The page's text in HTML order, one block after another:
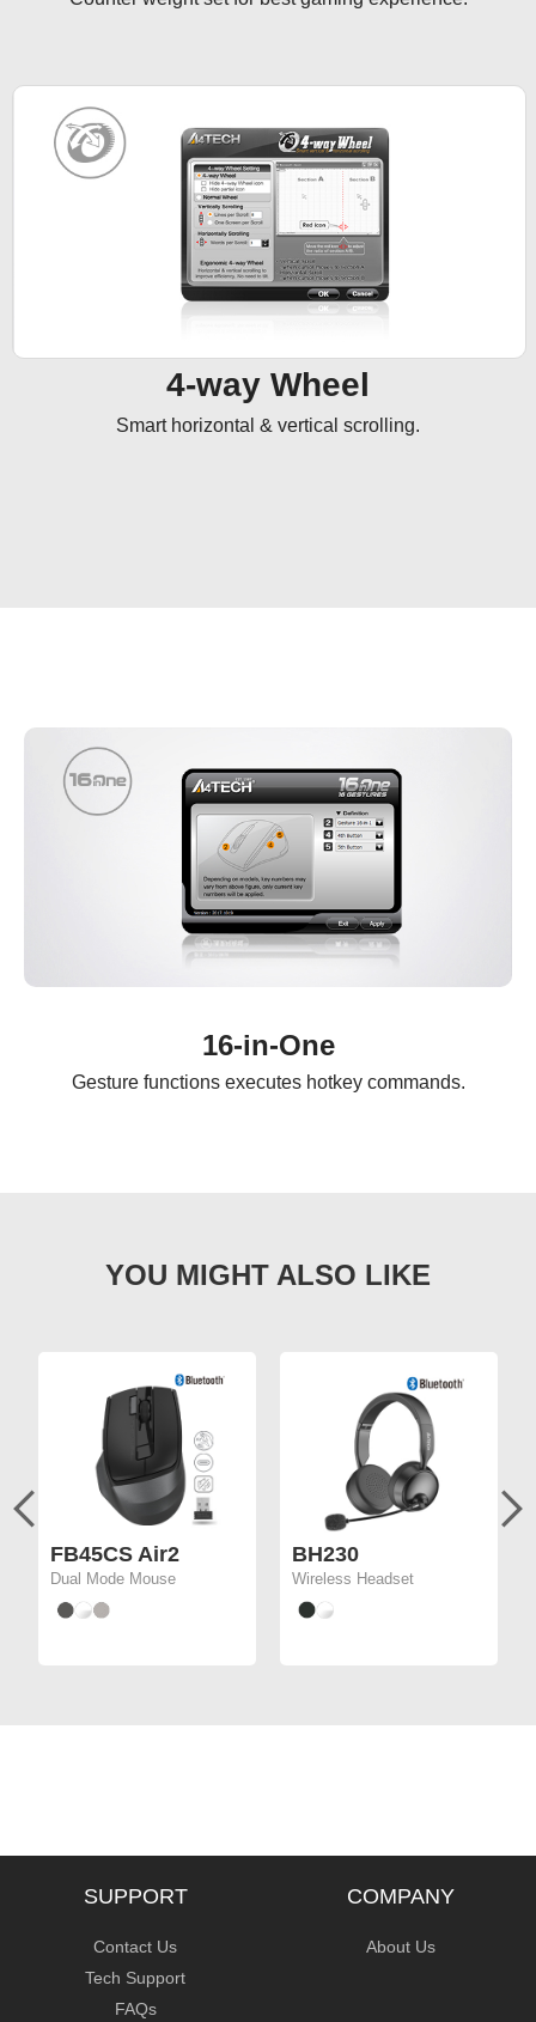
4-way Wheel
Smart horizontal & vertical scrolling.
16-in-One
Gesture functions executes hotkey commands.
FB45CS Air2
Dual Mode Mouse
BH230
Wireless Headset
SUPPORT
Contact Us
Tech Support
FAQs
COMPANY
About Us